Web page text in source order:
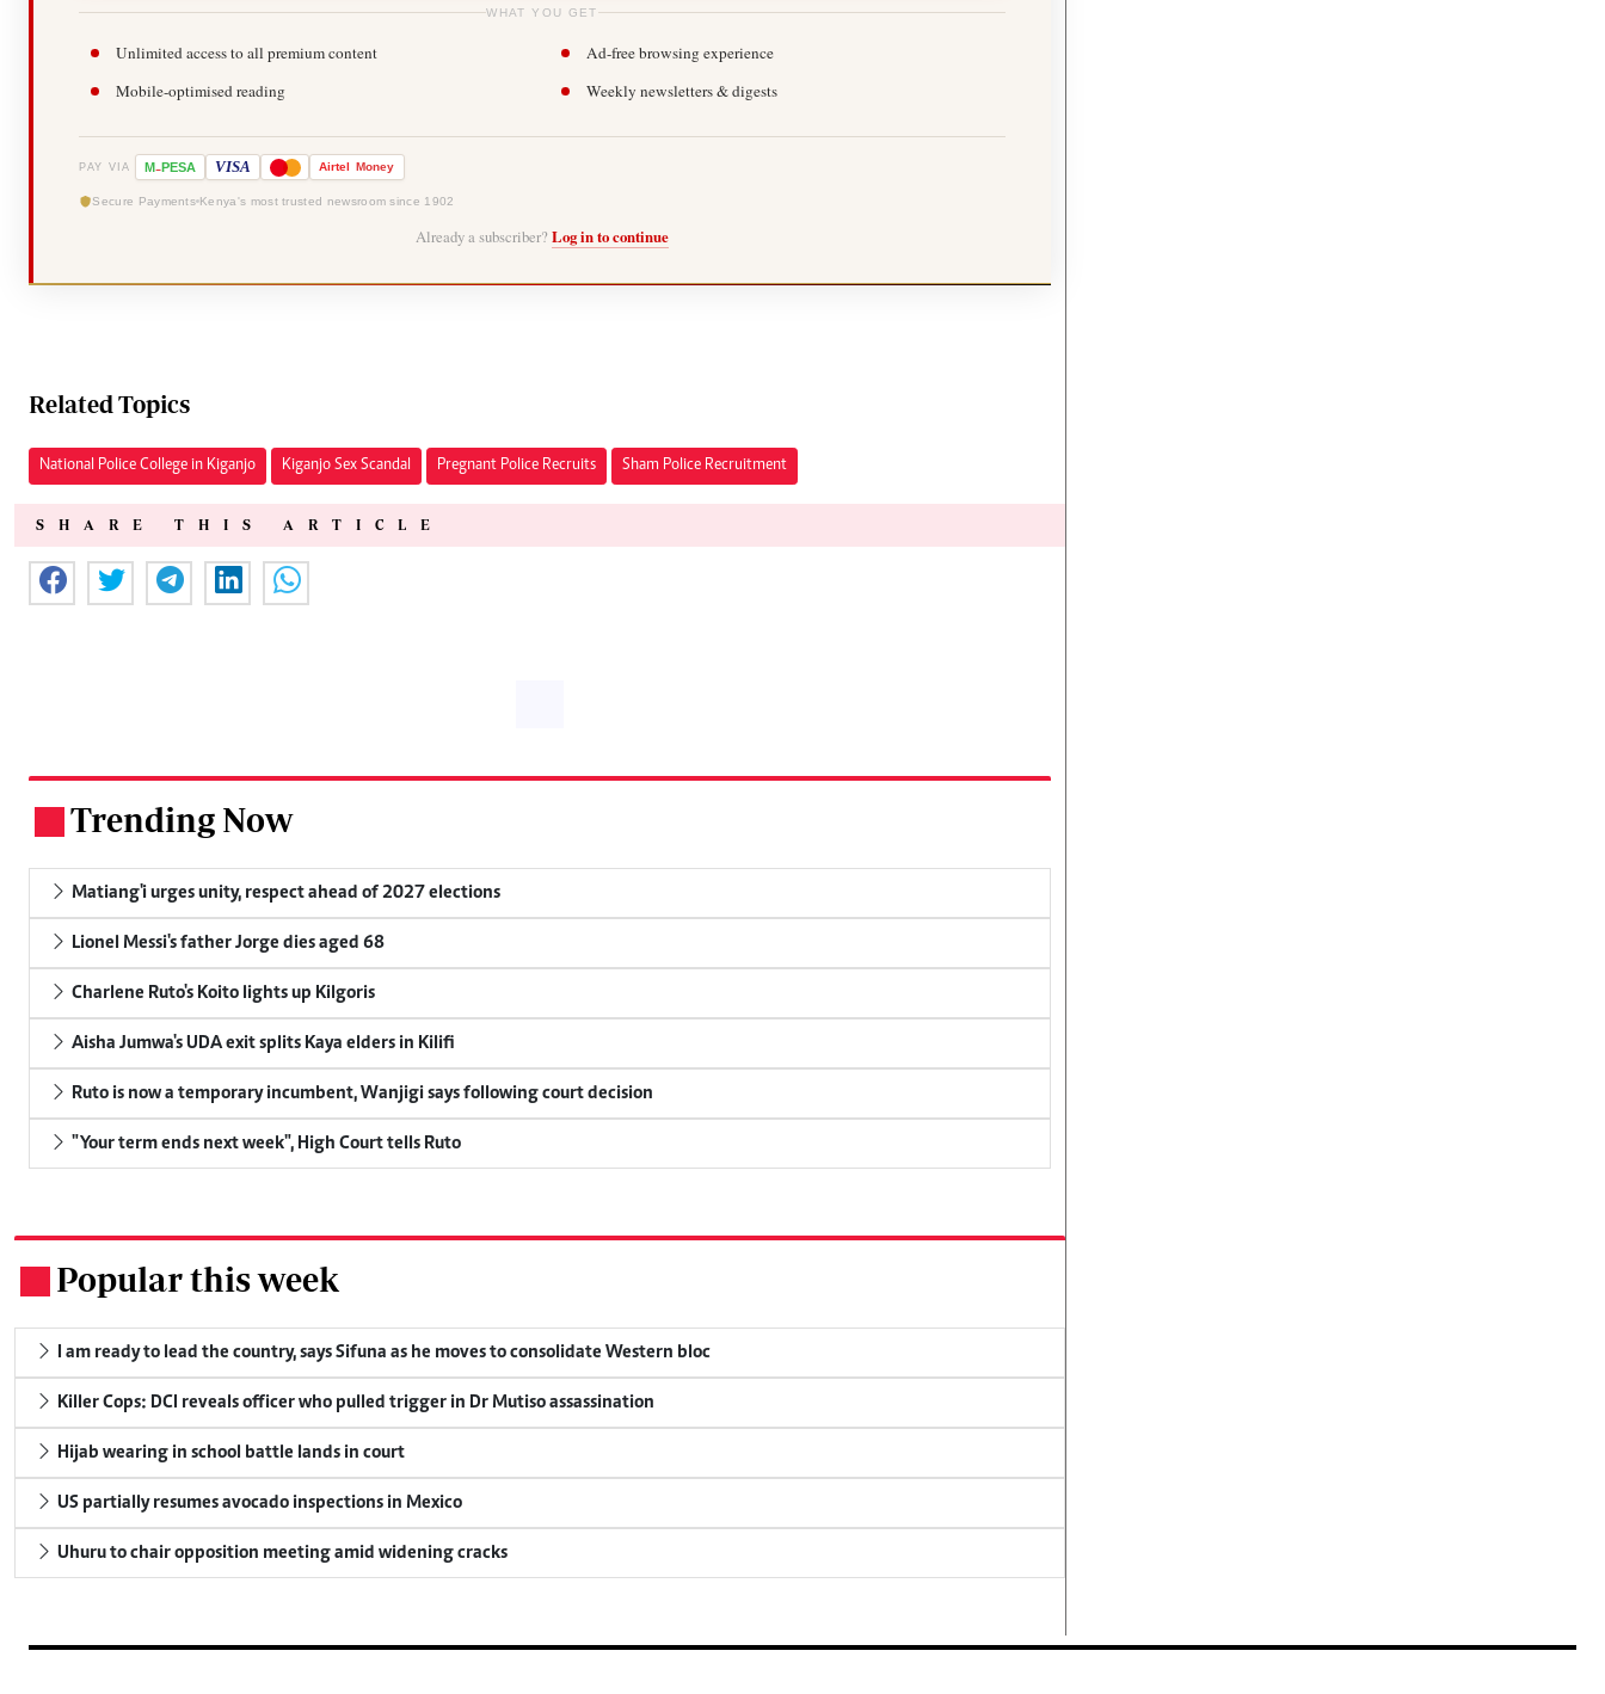
WHAT YOU GET
Unlimited access to all premium content
Ad-free browsing experience
Mobile-optimised reading
Weekly newsletters & digests
PAY VIA M-PESA VISA Airtel Money
Secure Payments Kenya's most trusted newsroom since 1902
Already a subscriber? Log in to continue
Related Topics
National Police College in Kiganjo Kiganjo Sex Scandal Pregnant Police Recruits Sham Police Recruitment
SHARE THIS ARTICLE
Trending Now
Matiang'i urges unity, respect ahead of 2027 elections
Lionel Messi's father Jorge dies aged 68
Charlene Ruto's Koito lights up Kilgoris
Aisha Jumwa's UDA exit splits Kaya elders in Kilifi
Ruto is now a temporary incumbent, Wanjigi says following court decision
"Your term ends next week", High Court tells Ruto
Popular this week
I am ready to lead the country, says Sifuna as he moves to consolidate Western bloc
Killer Cops: DCI reveals officer who pulled trigger in Dr Mutiso assassination
Hijab wearing in school battle lands in court
US partially resumes avocado inspections in Mexico
Uhuru to chair opposition meeting amid widening cracks